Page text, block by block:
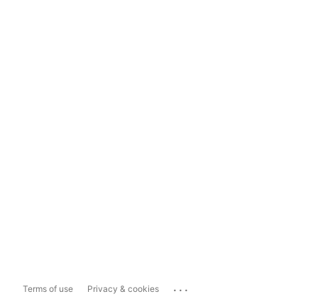
Terms of use Privacy & cookies ...